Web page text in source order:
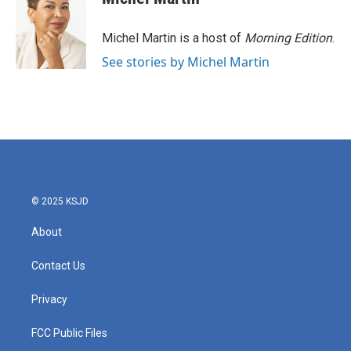
Michel Martin is a host of Morning Edition.
See stories by Michel Martin
© 2025 KSJD
About
Contact Us
Privacy
FCC Public Files